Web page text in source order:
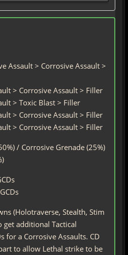
Assault > Corrosive Assault >
> Corrosive Assault > Filler
> Toxic Blast > Filler
> Corrosive Assault > Filler
> Corrosive Assault > Filler
/ Corrosive Grenade (25%)
(Holotraverse, Stealth, Stim
get additional Tactical
for a Corrosive Assaults. CD
to allow Lethal strike to be